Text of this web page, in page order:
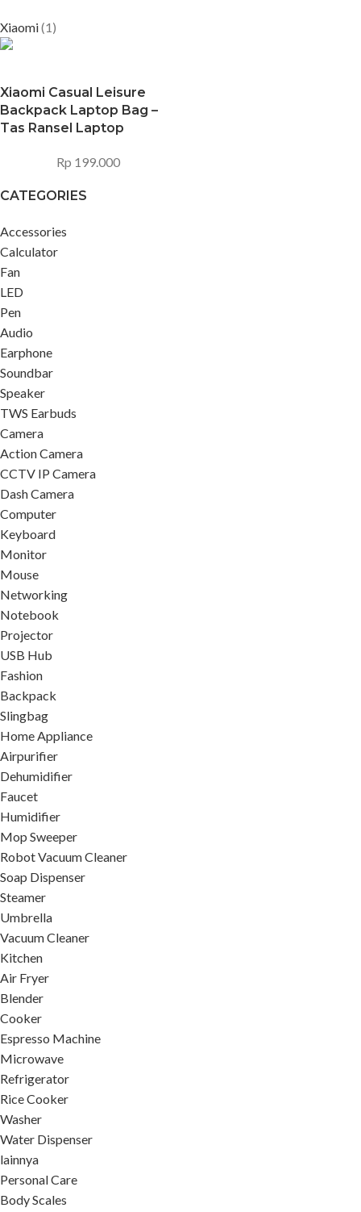
CATEGORIES
Accessories
Calculator
Fan
LED
Pen
Audio
Earphone
Soundbar
Speaker
TWS Earbuds
Camera
Action Camera
CCTV IP Camera
Dash Camera
Computer
Keyboard
Monitor
Mouse
Networking
Notebook
Projector
USB Hub
Fashion
Backpack
Slingbag
Home Appliance
Airpurifier
Dehumidifier
Faucet
Humidifier
Mop Sweeper
Robot Vacuum Cleaner
Soap Dispenser
Steamer
Umbrella
Vacuum Cleaner
Kitchen
Air Fryer
Blender
Cooker
Espresso Machine
Microwave
Refrigerator
Rice Cooker
Washer
Water Dispenser
lainnya
Personal Care
Body Scales
Xiaomi(1)
Xiaomi Casual Leisure
Backpack Laptop Bag –
Tas Ransel Laptop
Rp 199.000